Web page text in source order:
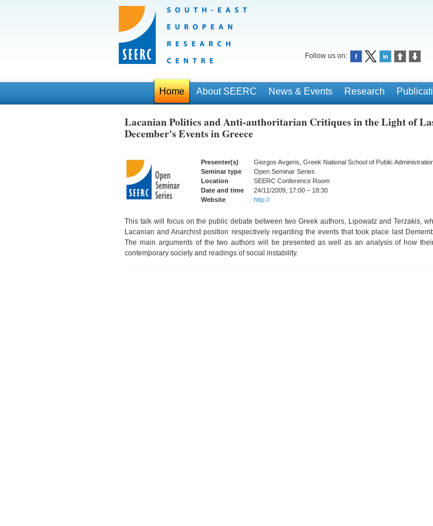
Follow us on:
Home About SEERC News & Events Research
Lacanian Politics and Anti-authoritarian Critiques in the Light of
December's Events in Greece
Presenter(s)
Giorgos Avgeris, Greek National School of Public
Seminar type
Open Seminar Series
Location
SEERC Conference Room
Date and time
24/11/2009, 17:00 – 18:30
Website
http://
This talk will focus on the public debate between two Greek authors, Lipowatz and Terzakis,
Lacanian and Anarchist position respectively regarding the events that took place last
The main arguments of the two authors will be presented as well as an analysis of how
contemporary society and readings of social instability.